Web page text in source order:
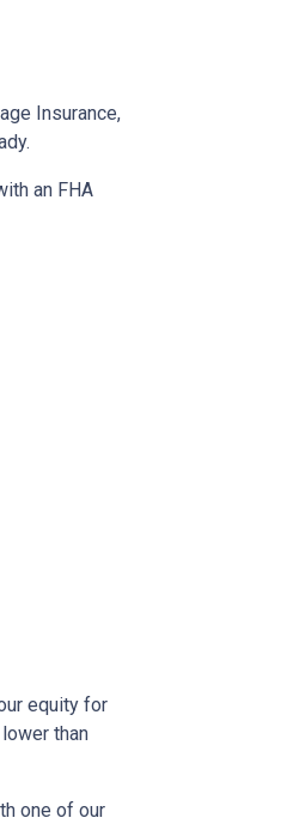
Insurance,
an FHA
equity for
than
one of our